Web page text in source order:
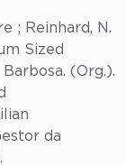
; Reinhard, N.
Sized
(Org.).
da